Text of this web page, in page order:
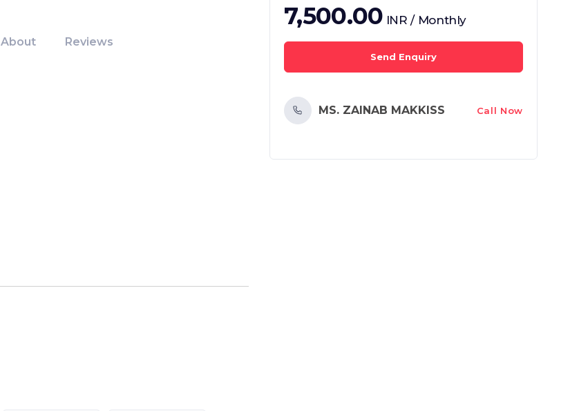
About Reviews
7,500.00 INR / Monthly
Send Enquiry
MS. ZAINAB MAKKISS Call Now